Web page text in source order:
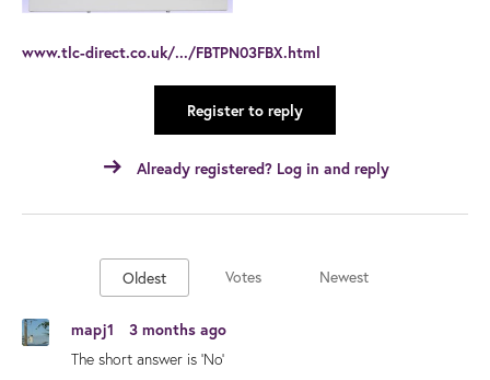
www.tlc-direct.co.uk/.../FBTPN03FBX.html
Register to reply
Already registered? Log in and reply
Oldest Votes Newest
mapj1
3 months ago
The short answer is 'No'